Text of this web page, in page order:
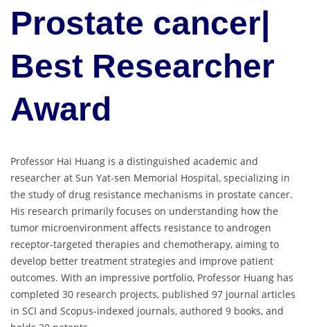
Prostate cancer|
Best Researcher
Award
Professor Hai Huang is a distinguished academic and
researcher at Sun Yat-sen Memorial Hospital, specializing in
the study of drug resistance mechanisms in prostate cancer.
His research primarily focuses on understanding how the
tumor microenvironment affects resistance to androgen
receptor-targeted therapies and chemotherapy, aiming to
develop better treatment strategies and improve patient
outcomes. With an impressive portfolio, Professor Huang has
completed 30 research projects, published 97 journal articles
in SCI and Scopus-indexed journals, authored 9 books, and